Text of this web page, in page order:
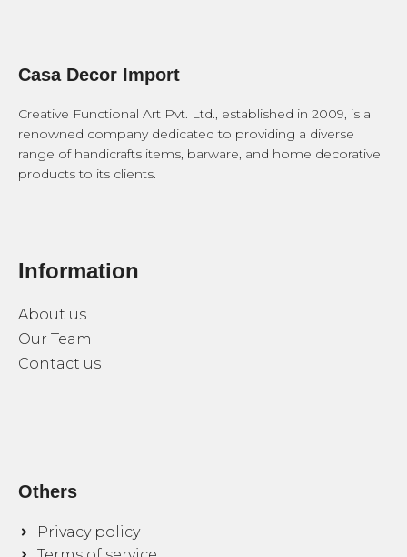
Casa Decor Import
Creative Functional Art Pvt. Ltd., established in 2009, is a
renowned company dedicated to providing a diverse
range of handicrafts items, barware, and home decorative
products to its clients.
Information
About us
Our Team
Contact us
Others
Privacy policy